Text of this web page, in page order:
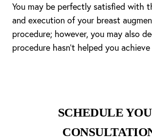
You may be perfectly satisfied with
and execution of your breast
procedure; however, you may also
procedure hasn’t helped you
SCHEDULE